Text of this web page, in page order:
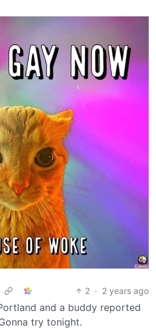
2 · 2 years ago
and a buddy reported
try tonight.